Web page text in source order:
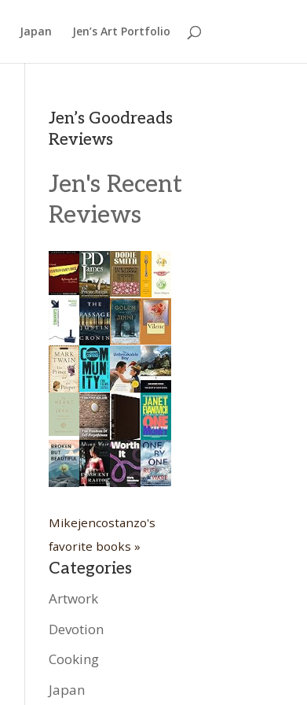
Japan Jen’s Art Portfolio
Jen’s Goodreads
Reviews
Jen's Recent
Reviews
Mikejencostanzo's
favorite books »
Categories
Artwork
Devotion
Cooking
Japan